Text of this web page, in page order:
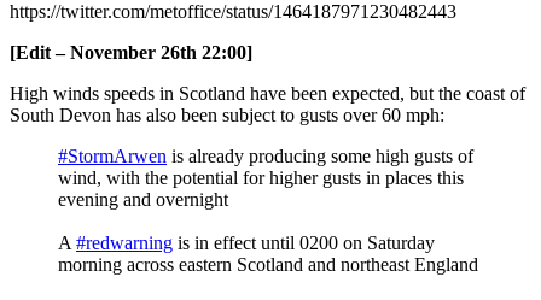
https://twitter.com/metoffice/status/1464187971230482443
[Edit – November 26th 22:00]
High winds speeds in Scotland have been expected, but the coast of
South Devon has also been subject to gusts over 60 mph:
#StormArwen is already producing some high gusts of
wind, with the potential for higher gusts in places this
evening and overnight
A#redwarning is in effect until 0200 on Saturday
morning across eastern Scotland and northeast England